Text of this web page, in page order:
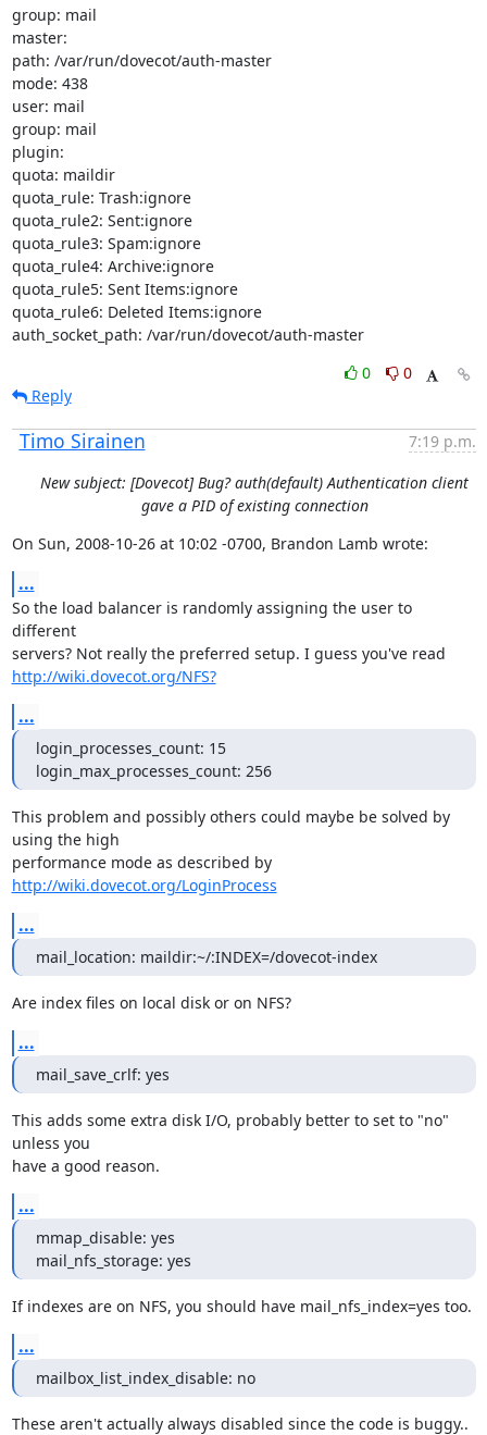
group: mail
master:
path: /var/run/dovecot/auth-master
mode: 438
user: mail
group: mail
plugin:
quota: maildir
quota_rule: Trash:ignore
quota_rule2: Sent:ignore
quota_rule3: Spam:ignore
quota_rule4: Archive:ignore
quota_rule5: Sent Items:ignore
quota_rule6: Deleted Items:ignore
auth_socket_path: /var/run/dovecot/auth-master
0
0
Reply
Timo Sirainen
7:19 p.m.
New subject: [Dovecot] Bug? auth(default) Authentication client
gave a PID of existing connection
On Sun, 2008-10-26 at 10:02 -0700, Brandon Lamb wrote:
...
So the load balancer is randomly assigning the user to
different
http://wiki.dovecot.org/NFS?
...
login_processes_count: 15
login_max_processes_count: 256
This problem and possibly others could maybe be solved by
using the high
performance mode as described by
http://wiki.dovecot.org/LoginProcess
...
mail_location: maildir:~/:INDEX=/dovecot-index
Are index files on local disk or on NFS?
...
mail_save_crlf: yes
This adds some extra disk I/O, probably better to set to "no"
unless you
have a good reason.
...
mmap_disable: yes
mail_nfs_storage: yes
If indexes are on NFS, you should have mail_nfs_index=yes too.
...
mailbox_list_index_disable: no
These aren't actually always disabled since the code is buggy..